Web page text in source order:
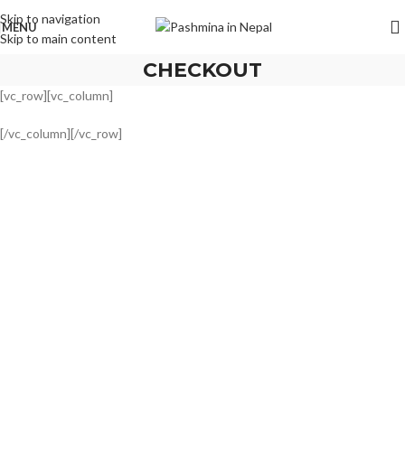
Skip to navigation
Skip to main content
MENU
CHECKOUT
[vc_row][vc_column]
[/vc_column][/vc_row]